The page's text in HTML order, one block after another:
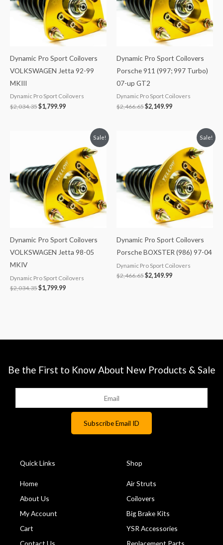
Dynamic Pro Sport Coilovers
VOLKSWAGEN Jetta 92-99
MKIII
Dynamic Pro Sport Coilovers
$2,034.35$1,799.99
Dynamic Pro Sport Coilovers
Porsche 911 (997; 997 Turbo)
07-up GT2
Dynamic Pro Sport Coilovers
$2,466.65$2,149.99
Sale!
Dynamic Pro Sport Coilovers
VOLKSWAGEN Jetta 98-05
MKIV
Dynamic Pro Sport Coilovers
$2,034.35
$2,034.35.
$1,799.99
is:
$1,799.99.
Sale!
Dynamic Pro Sport Coilovers
Porsche BOXSTER (986) 97-04
Dynamic Pro Sport Coilovers
$2,466.65
$2,466.65.
$2,149.99
is:
$2,149.99.
Be the First to Know About New Products & Sale
Quick Links
Home
About Us
My Account
Cart
Shop
Air Struts
Coilovers
Big Brake Kits
YSR Accessories